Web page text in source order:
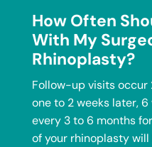
How Often
With My
Rhinoplasty?
Follow-up visits occur
one to 2 weeks later,
every 3 to 6 months
of your rhinoplasty